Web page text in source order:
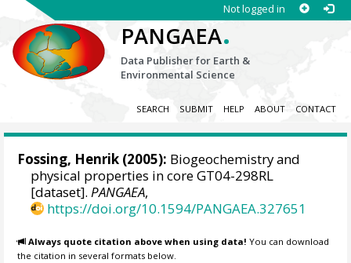
Not logged in
PANGAEA.
Data Publisher for Earth &
Environmental Science
SEARCH SUBMIT HELP ABOUT CONTACT
Fossing, Henrik (2005): Biogeochemistry and
physical properties in core GT04-298RL
[dataset].PANGAEA,
https://doi.org/10.1594/PANGAEA.327651
Always quote citation above when using data! You can download
the citation in several formats below.